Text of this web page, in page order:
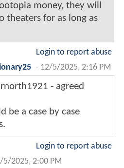
money, they will
theaters for as long as
Login to report abuse
- 12/5/2025, 2:16 PM
- agreed
be a case by case
Login to report abuse
5/2025, 2:00 PM